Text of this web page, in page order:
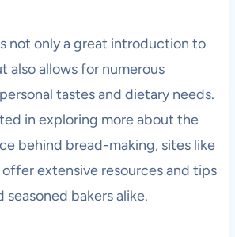
not only a great introduction to
also allows for numerous
tastes and dietary needs.
in exploring more about the
behind bread-making, sites like
extensive resources and tips
bakers alike.